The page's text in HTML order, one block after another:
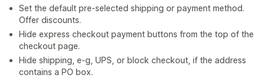
Set the default pre-selected shipping or payment method.
Offer discounts.
Hide express checkout payment buttons from the top of the
checkout page.
Hide shipping, e-g, UPS, or block checkout, if the address
contains a PO box.